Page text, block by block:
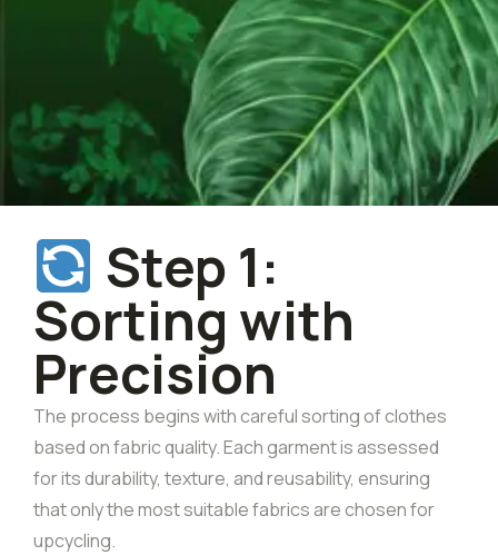
Step 1:
Sorting with
Precision
The process begins with careful sorting of clothes
based on fabric quality. Each garment is assessed
for its durability, texture, and reusability, ensuring
that only the most suitable fabrics are chosen for
upcycling.